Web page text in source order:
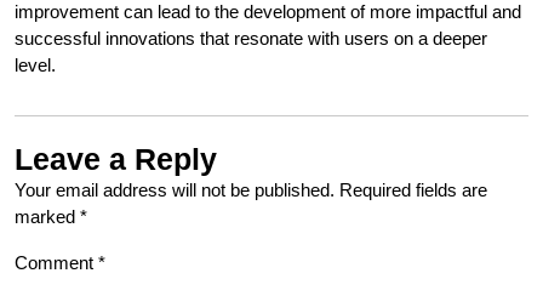
improvement can lead to the development of more impactful and
successful innovations that resonate with users on a deeper
level.
Leave a Reply
Your email address will not be published. Required fields are
marked *
Comment *